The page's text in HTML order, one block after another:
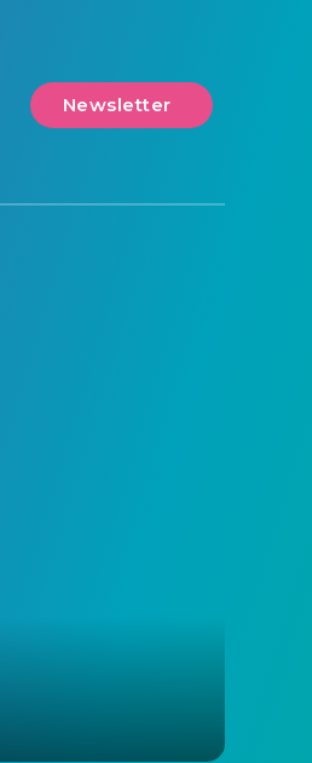
Newsletter